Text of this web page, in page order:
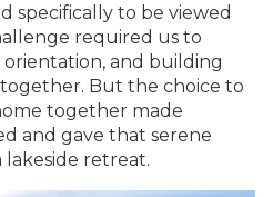
specifically to be viewed
required us to
and building
But the choice to
together made
and gave that serene
retreat.